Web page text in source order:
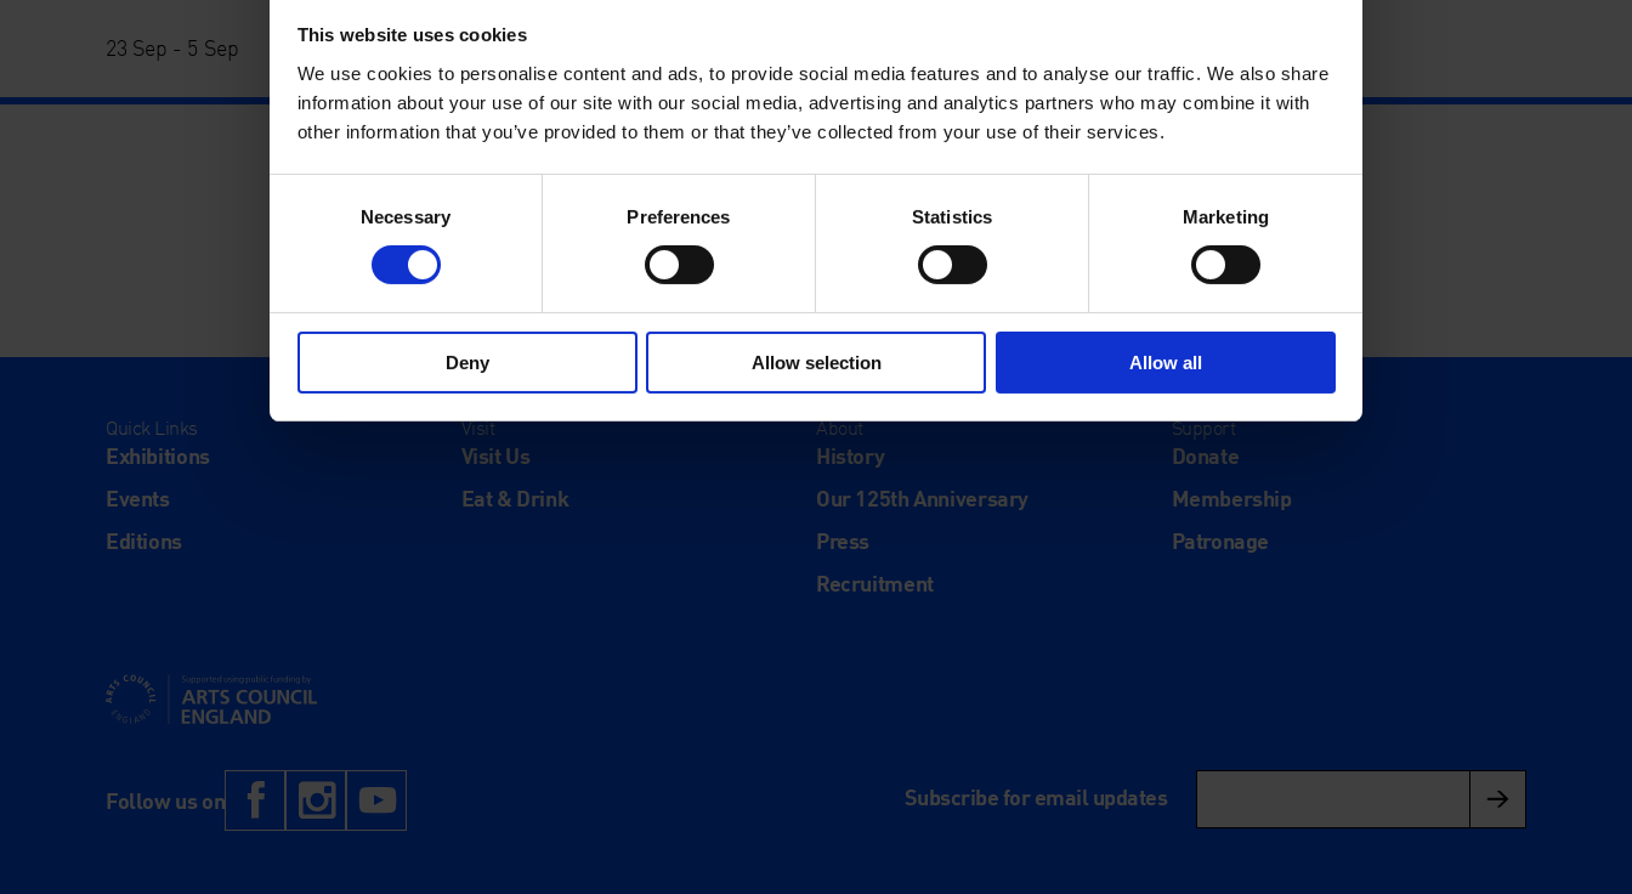
This website uses cookies
We use cookies to personalise content and ads, to provide social media features and to analyse our traffic. We also share
information about your use of our site with our social media, advertising and analytics partners who may combine it with
other information that you’ve provided to them or that they’ve collected from your use of their services.
Necessary Preferences Statistics Marketing
Deny Allow selection Allow all
23 Sep - 5 Sep
Quick Links
Exhibitions
Events
Editions
Visit
Visit Us
Eat & Drink
About
History
Our 125th Anniversary
Press
Recruitment
Support
Donate
Membership
Patronage
Supported using public funding by Arts Council England
Follow us on Facebook
Instagram Subscribe for email updates